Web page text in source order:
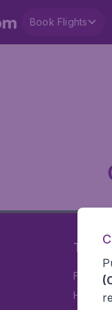
Book Flights
Travel
Flights
Hotels